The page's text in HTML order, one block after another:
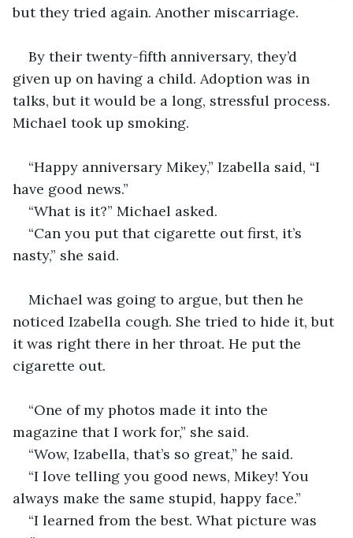
but they tried again. Another miscarriage.
By their twenty-fifth anniversary, they’d
given up on having a child. Adoption was in
talks, but it would be a long, stressful process.
Michael took up smoking.
“Happy anniversary Mikey,” Izabella said, “I
have good news.”
“What is it?” Michael asked.
“Can you put that cigarette out first, it’s
nasty,” she said.
Michael was going to argue, but then he
noticed Izabella cough. She tried to hide it, but
it was right there in her throat. He put the
cigarette out.
“One of my photos made it into the
magazine that I work for,” she said.
“Wow, Izabella, that’s so great,” he said.
“I love telling you good news, Mikey! You
always make the same stupid, happy face.”
“I learned from the best. What picture was